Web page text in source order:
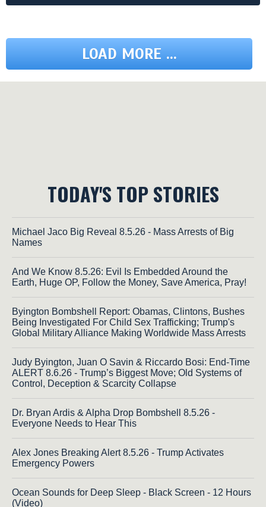
LOAD MORE ...
TODAY'S TOP STORIES
Michael Jaco Big Reveal 8.5.26 - Mass Arrests of Big
Names
And We Know 8.5.26: Evil Is Embedded Around the
Earth, Huge OP, Follow the Money, Save America, Pray!
Byington Bombshell Report: Obamas, Clintons, Bushes
Being Investigated For Child Sex Trafficking; Trump's
Global Military Alliance Making Worldwide Mass Arrests
Judy Byington, Juan O Savin & Riccardo Bosi: End-Time
ALERT 8.6.26 - Trump’s Biggest Move; Old Systems of
Control, Deception & Scarcity Collapse
Dr. Bryan Ardis & Alpha Drop Bombshell 8.5.26 -
Everyone Needs to Hear This
Alex Jones Breaking Alert 8.5.26 - Trump Activates
Emergency Powers
Ocean Sounds for Deep Sleep - Black Screen - 12 Hours
(Video)